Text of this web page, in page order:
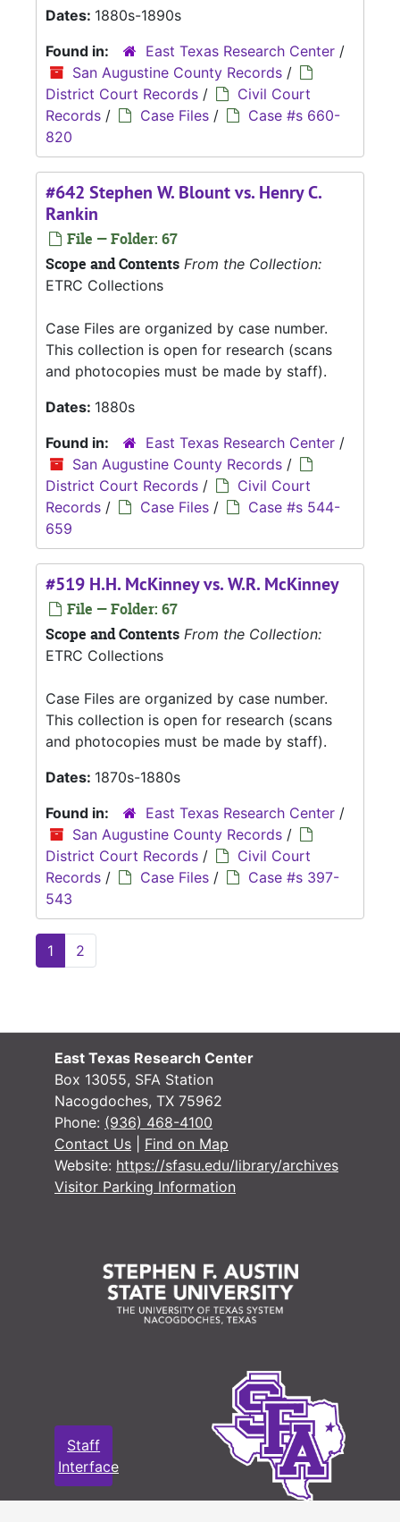
Dates: 1880s-1890s
Found in:
East Texas Research Center /
San Augustine County Records /
District Court Records /
Civil Court
Records / Case Files /
Case #s 660-
820
#642 Stephen W. Blount vs. Henry C.
Rankin
File — Folder: 67
Scope and Contents From the Collection:
ETRC Collections
Case Files are organized by case number.
This collection is open for research (scans
and photocopies must be made by staff).
Dates: 1880s
Found in:
East Texas Research Center /
San Augustine County Records /
District Court Records /
Civil Court
Records / Case Files /
Case #s 544-
659
#519 H.H. McKinney vs. W.R. McKinney
File — Folder: 67
Scope and Contents From the Collection:
ETRC Collections
Case Files are organized by case number.
This collection is open for research (scans
and photocopies must be made by staff).
Dates: 1870s-1880s
Found in:
East Texas Research Center /
San Augustine County Records /
District Court Records /
Civil Court
Records / Case Files /
Case #s 397-
543
1 2
East Texas Research Center
Box 13055, SFA Station
Nacogdoches, TX 75962
Phone: (936) 468-4100
Contact Us
Find on Map
Website: https://sfasu.edu/library/archives
Visitor Parking Information
Staff
Interface